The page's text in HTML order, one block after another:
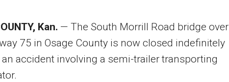
Kan. — The South Morrill Road bridge over
75 in Osage County is now closed indefinitely
accident involving a semi-trailer transporting